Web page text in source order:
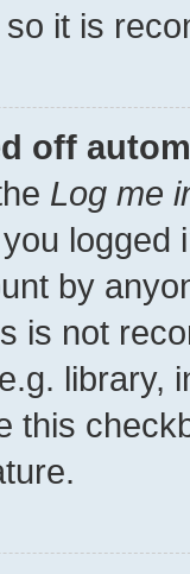
it is
off
Log me
by
is not
library,
this